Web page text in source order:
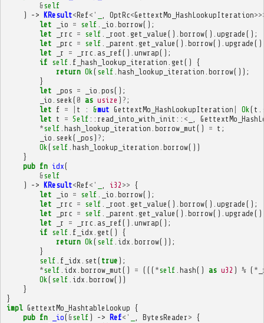
&self
)
-> KResult<Ref<' OptRc<GettextMo_HashLookupIteration
let
_io = self _io borrow();
let
_rrc = self _root get_value (). borrow(). upgrade ();
let
_prc = self _parent get_value (). borrow(). upgrade
let
_r = _rrc as_ref(). unwrap();
if self f_hash_lookup_iteration get ()
{
return Ok ( self hash_lookup_iteration borrow());
}
let
_pos = _io pos();
_io
seek ( 0 as usize ) ? ;
let f = t : &mut GettextMo_HashLookupIteration Ok ( t
let t = Self :: read_into_with_init :: <
*self hash_lookup_iteration borrow_mut () = t ;
_io
seek ( _pos ) ? ;
Ok ( self hash_lookup_iteration borrow())
}
pub fn idx(
&self
)
-> KResult<Ref<' i32 >> {
let
_io = self _io borrow();
let
_rrc = self _root get_value (). borrow(). upgrade ();
let
_prc = self _parent get_value (). borrow(). upgrade
let
_r = _rrc as_ref(). unwrap();
if self f_idx get ()
{
return Ok ( self idx borrow());
}
self f_idx set ( true );
*self idx borrow_mut () = ((( *self hash() as u32 ) % ( *
Ok ( self idx borrow())
}
}
impl GettextMo_HashtableLookup {
pub fn _io( &self ) -> Ref<' BytesReader > {